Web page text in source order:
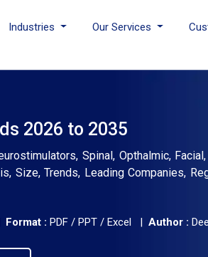
Industries Our Services
2026 to 2035
Spinal, Opthalmic,
Size, Trends, Leading Companies,
Format : PDF / PPT / Excel | Author :